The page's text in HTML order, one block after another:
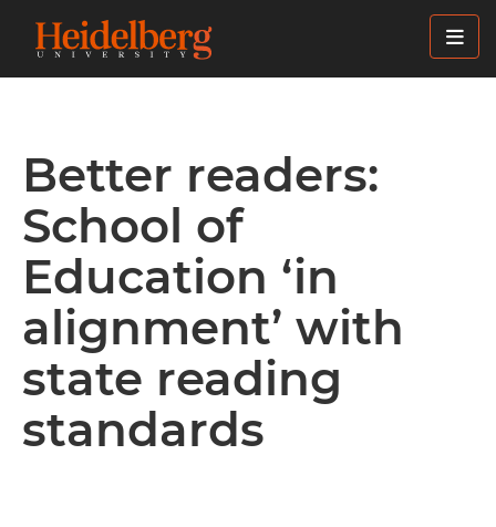
Better readers:
School of
Education ‘in
alignment’ with
state reading
standards